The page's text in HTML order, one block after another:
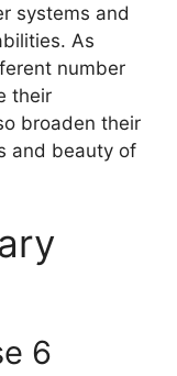
systems and
As
number
their
broaden their
and beauty of
6